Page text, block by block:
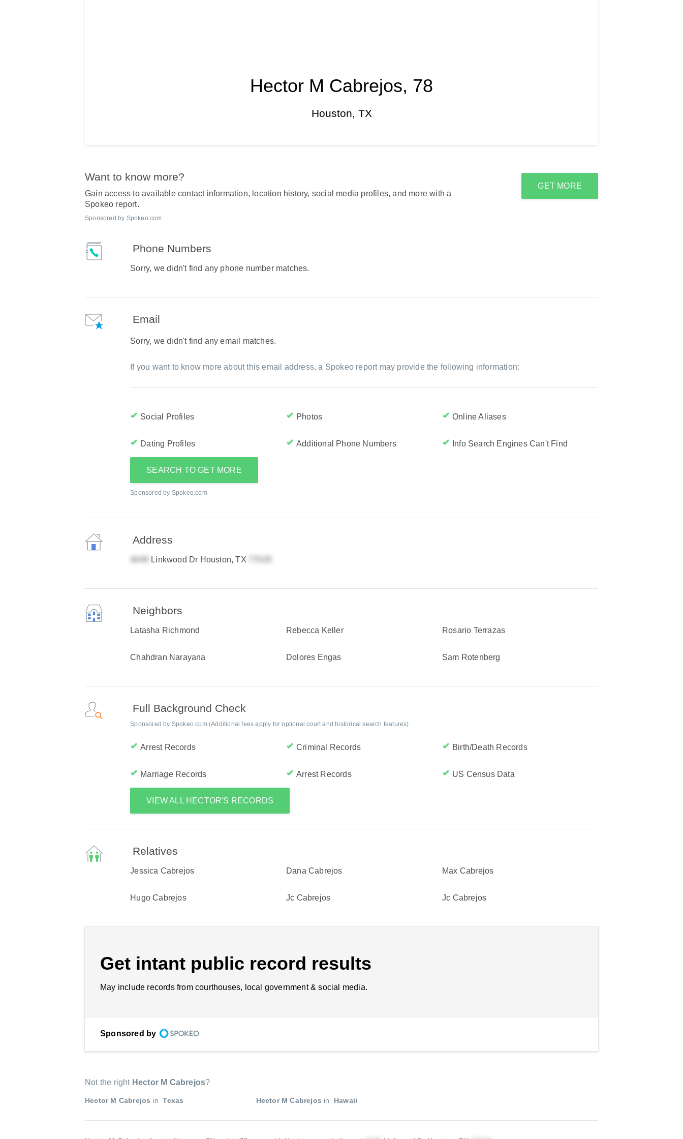
Hector M Cabrejos, 78
Houston, TX
Want to know more?
Gain access to available contact information, location history, social media profiles, and more with a
Spokeo report.
Sponsored by Spokeo.com
GET MORE
Phone Numbers
Sorry, we didn't find any phone number matches.
Email
Sorry, we didn't find any email matches.
If you want to know more about this email address, a Spokeo report may provide the following information:
Social Profiles Photos Online Aliases
Dating Profiles Additional Phone Numbers Info Search Engines Can't Find
SEARCH TO GET MORE
Sponsored by Spokeo.com
Address
Linkwood Dr Houston, TX
Neighbors
Latasha Richmond Rebecca Keller Rosario Terrazas
Chahdran Narayana Dolores Engas Sam Rotenberg
Full Background Check
Sponsored by Spokeo.com (Additional fees apply for optional court and historical search features)
Arrest Records Criminal Records Birth/Death Records
Marriage Records Arrest Records US Census Data
VIEW ALL HECTOR'S RECORDS
Relatives
Jessica Cabrejos Dana Cabrejos Max Cabrejos
Hugo Cabrejos Jc Cabrejos Jc Cabrejos
Get intant public record results
May include records from courthouses, local government & social media.
Sponsored by
Not the right Hector M Cabrejos?
Hector M Cabrejos in Texas Hector M Cabrejos in Hawaii